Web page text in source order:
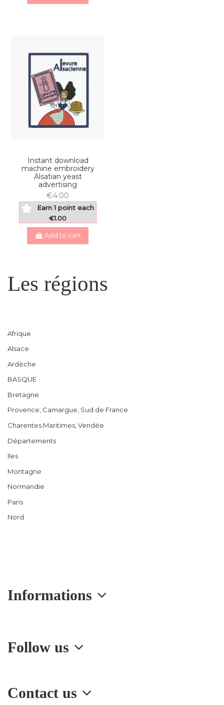
Instant download
machine embroidery
Alsatian yeast
advertising
€4.00
Earn 1 point each
€1.00
Add to cart
Les régions
Afrique
Alsace
Ardèche
BASQUE
Bretagne
Provence, Camargue, Sud de France
Charentes Maritimes, Vendée
Départements
Iles
Montagne
Normandie
Paris
Nord
Contact us
Informations
Follow us